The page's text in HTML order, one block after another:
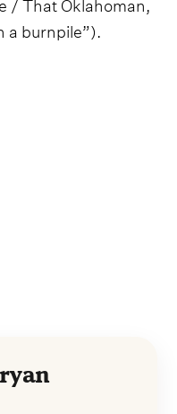
a burnpile”).